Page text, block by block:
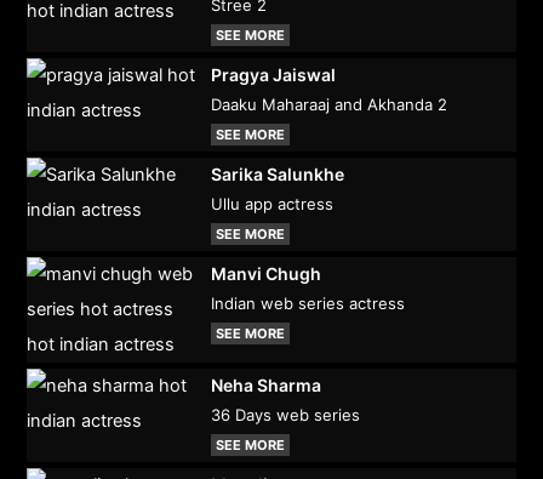
Stree 2
SEE MORE
Pragya Jaiswal
Daaku Maharaaj and Akhanda 2
SEE MORE
Sarika Salunkhe
Ullu app actress
SEE MORE
Manvi Chugh
Indian web series actress
SEE MORE
Neha Sharma
36 Days web series
SEE MORE